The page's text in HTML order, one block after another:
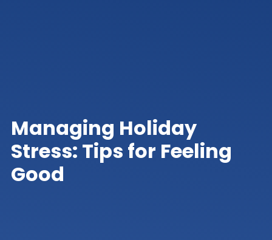
Managing Holiday
Stress: Tips for Feeling
Good